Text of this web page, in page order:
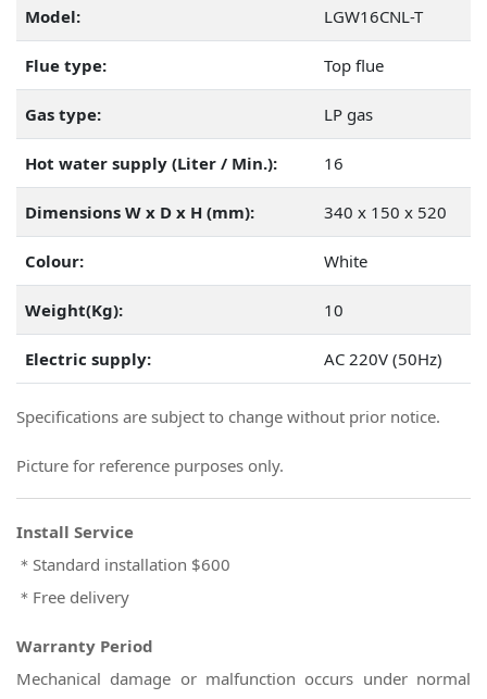
Model: LGW16CNL-T
Flue type: Top flue
Gas type: LP gas
Hot water supply (Liter / Min.): 16
Dimensions W x D x H (mm): 340 x 150 x 520
Colour: White
Weight(Kg): 10
Electric supply: AC 220V (50Hz)
Specifications are subject to change without prior notice.
Picture for reference purposes only.
Install Service
＊Standard installation $600
＊Free delivery
Warranty Period
Mechanical damage or malfunction occurs under normal